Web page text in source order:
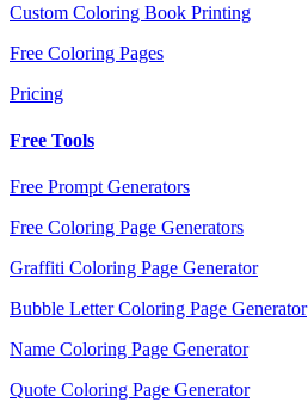
Custom Coloring Book Printing
Free Coloring Pages
Pricing
Free Tools
Free Prompt Generators
Free Coloring Page Generators
Graffiti Coloring Page Generator
Bubble Letter Coloring Page Generator
Name Coloring Page Generator
Quote Coloring Page Generator